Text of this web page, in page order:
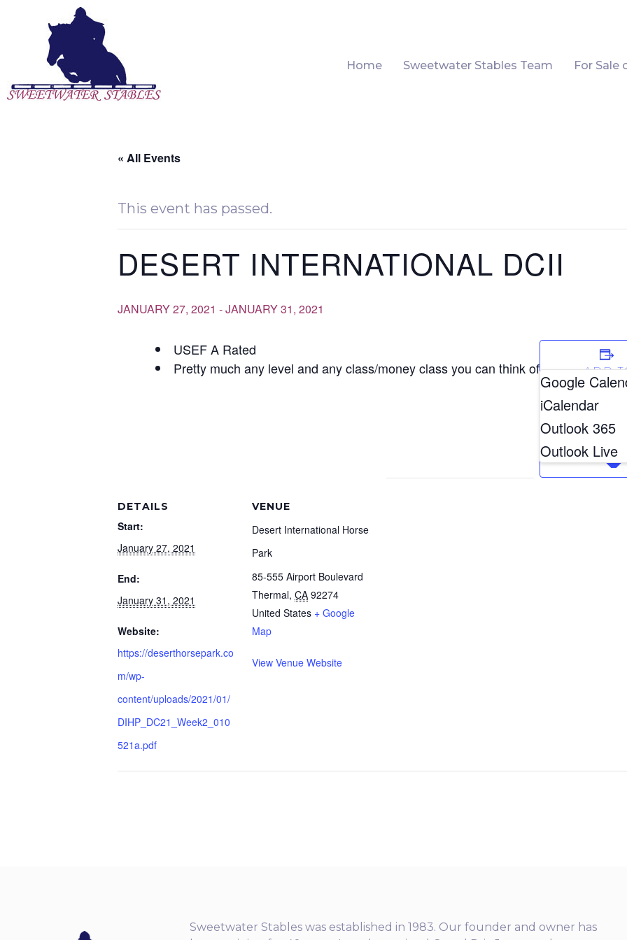
content
Home Sweetwater Stables Team For Sale
« All Events
This event has passed.
DESERT INTERNATIONAL DCII
JANUARY 27, 2021 -JANUARY 31, 2021
USEF A Rated
Pretty much any level and any class/money class you can think of
ADD
Google
iCalendar
Outlook 365
Outlook Live
DETAILS
Start:
January 27, 2021
End:
January 31, 2021
Website:
https://deserthorsepark.co
m/wp-
content/uploads/2021/01/
DIHP_DC21_Week2_010
521a.pdf
VENUE
Desert International Horse
Park
85-555 Airport Boulevard
Thermal, CA 92274
United States + Google
Map
View Venue Website
Sweetwater Stables was established in 1983. Our founder and owner has